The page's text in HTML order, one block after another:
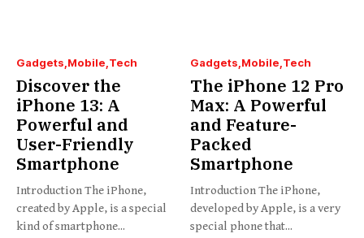
Gadgets Mobile Tech
Discover the
iPhone 13: A
Powerful and
User-Friendly
Smartphone
Introduction The iPhone,
created by Apple, is a special
kind of smartphone...
Gadgets Mobile Tech
The iPhone 12 Pro
Max: A Powerful
and Feature-
Packed
Smartphone
Introduction The iPhone,
developed by Apple, is a very
special phone that...